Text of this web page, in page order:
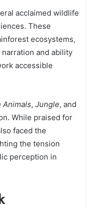
acclaimed wildlife
These
ecosystems,
and ability
accessible
Animals, Jungle, and
While praised for
faced the
the tension
perception in